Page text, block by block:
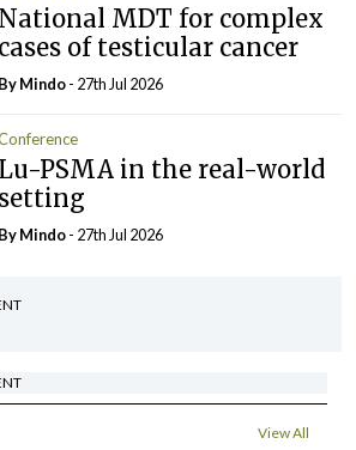
National MDT for complex
cases of testicular cancer
ByMindo- 27th Jul 2026
Lu-PSMA in the real-world
setting
ByMindo- 27th Jul 2026
View All